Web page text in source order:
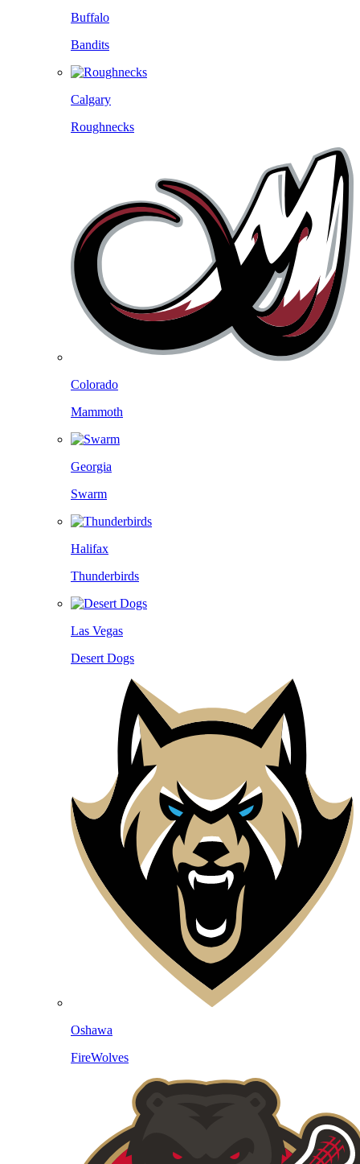
Buffalo
Bandits
Calgary
Roughnecks
Colorado
Mammoth
Georgia
Swarm
Halifax
Thunderbirds
Las Vegas
Desert Dogs
Oshawa
FireWolves